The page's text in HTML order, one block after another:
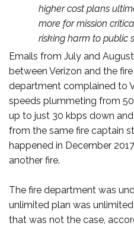
higher cost plans
more for mission
risking harm to public
Emails from July and
between Verizon and the
department complained to
speeds plummeting from
up to just 30 kbps down
from the same fire captain
happened in December
another fire.
The fire department was
unlimited plan was
that was not the case,